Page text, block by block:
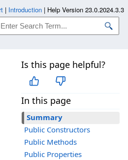
Is this page helpful?
In this page
Summary
Public Constructors
Public Methods
Public Properties
| Introduction | Help Version 23.0.2024.3.3